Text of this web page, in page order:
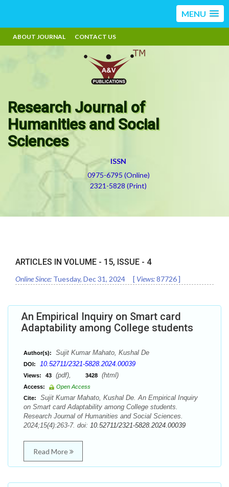
MENU
ABOUT JOURNAL CONTACT US
Research Journal of
Humanities and Social
Sciences
ISSN
0975-6795 (Online)
2321-5828 (Print)
ARTICLES IN VOLUME - 15, ISSUE - 4
Online Since: Tuesday, Dec 31, 2024 [ Views:87726]
An Empirical Inquiry on Smart card
Adaptability among College students
Author(s): Sujit Kumar Mahato, Kushal De
DOI: 10.52711/2321-5828.2024.00039
Views: 43 (pdf), 3428 (html)
Access:
Open Access
Cite:
Sujit Kumar Mahato, Kushal De. An Empirical Inquiry
on Smart card Adaptability among College students.
Research Journal of Humanities and Social Sciences.
2024;15(4):263-7. doi: 10.52711/2321-5828.2024.00039
Read More